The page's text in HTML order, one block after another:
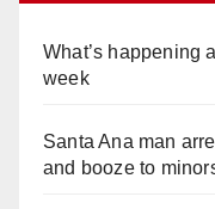
What’s happening
week
Santa Ana man
and booze to